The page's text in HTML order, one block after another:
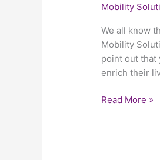
Mobility
We all know
Mobility
point out that
enrich their
Read More »